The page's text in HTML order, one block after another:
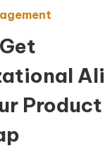
Product